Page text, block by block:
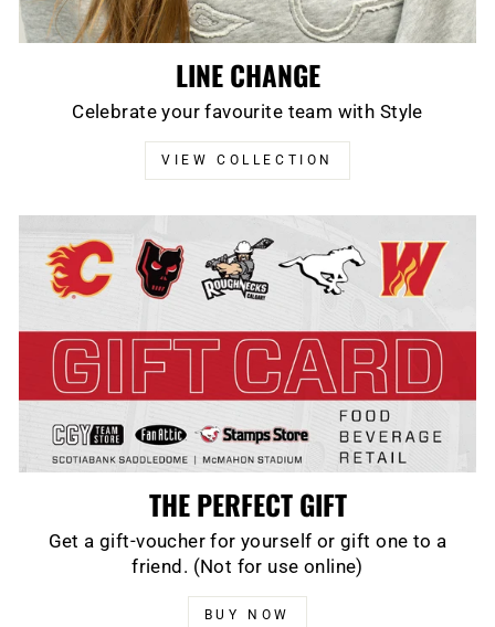
LINE CHANGE
Celebrate your favourite team with Style
VIEW COLLECTION
THE PERFECT GIFT
Get a gift-voucher for yourself or gift one to a
friend. (Not for use online)
BUY NOW